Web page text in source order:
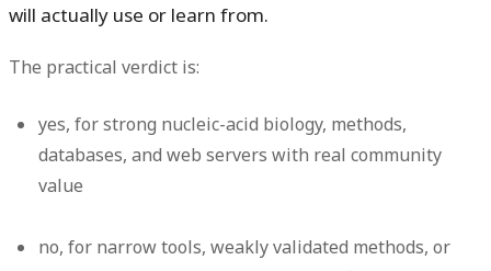
will actually use or learn from.
The practical verdict is:
yes, for strong nucleic-acid biology, methods,
databases, and web servers with real community
value
no, for narrow tools, weakly validated methods, or